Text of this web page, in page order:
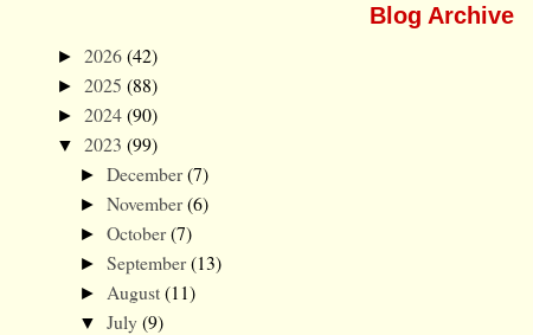
Blog Archive
► 2026(42)
► 2025 (88)
► 2024(90)
▼ 2023 (99)
► December(7)
► November(6)
► October(7)
► September(13)
► August(11)
▼ July(9)